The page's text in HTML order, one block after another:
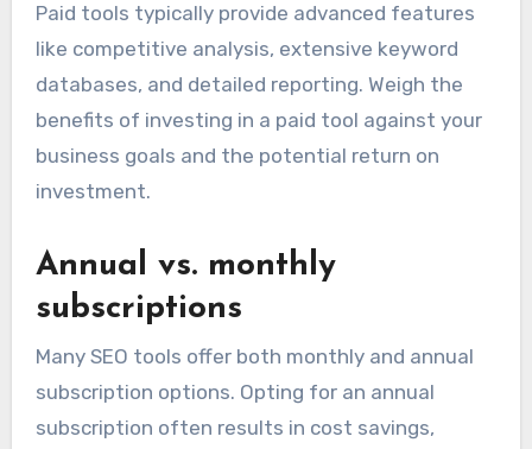
Paid tools typically provide advanced features
like competitive analysis, extensive keyword
databases, and detailed reporting. Weigh the
benefits of investing in a paid tool against your
business goals and the potential return on
investment.
Annual vs. monthly
subscriptions
Many SEO tools offer both monthly and annual
subscription options. Opting for an annual
subscription often results in cost savings,